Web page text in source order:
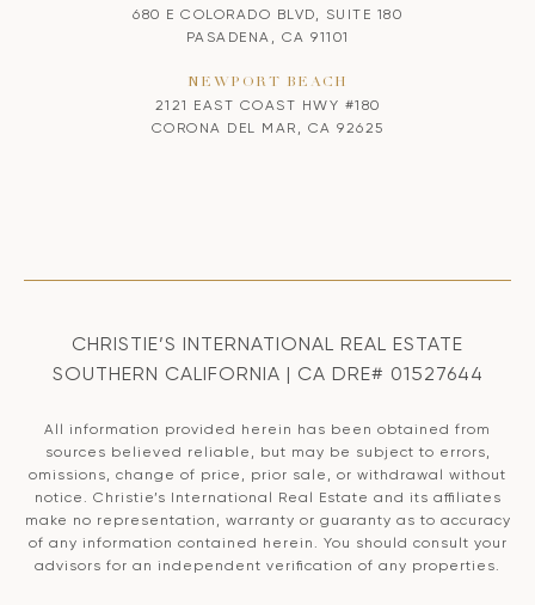
680 E COLORADO BLVD, SUITE 180
PASADENA, CA 91101
NEWPORT BEACH
2121 EAST COAST HWY #180
CORONA DEL MAR, CA 92625
CHRISTIE’S INTERNATIONAL REAL ESTATE
SOUTHERN CALIFORNIA | CA DRE# 01527644
All information provided herein has been obtained from
sources believed reliable, but may be subject to errors,
omissions, change of price, prior sale, or withdrawal without
notice. Christie’s International Real Estate and its affiliates
make no representation, warranty or guaranty as to accuracy
of any information contained herein. You should consult your
advisors for an independent verification of any properties.